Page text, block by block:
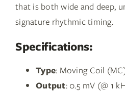
that is both wide and deep,
signature rhythmic timing.
Specifications:
Type: Moving Coil
Output: 0.5 mV (@ 1